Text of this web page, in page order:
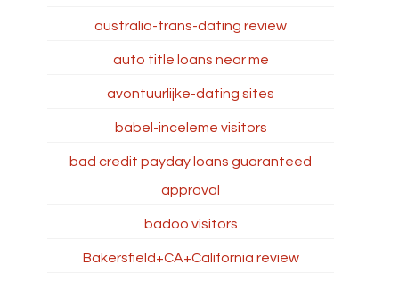
australia-trans-dating review
auto title loans near me
avontuurlijke-dating sites
babel-inceleme visitors
bad credit payday loans guaranteed
approval
badoo visitors
Bakersfield+CA+California review